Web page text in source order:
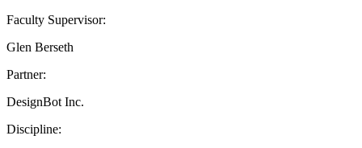
Faculty Supervisor:
Glen Berseth
Partner:
DesignBot Inc.
Discipline: